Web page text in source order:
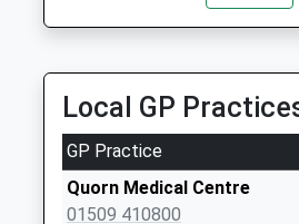
07889 189018
5 Patterdale Drive,
2.92 Miles
Saturday Last
Collection:07:00
Mansfield Street
No More
Collections Today
Weekday Last
Local GP
GP Practice
Quorn Medical Centre
01509 410800